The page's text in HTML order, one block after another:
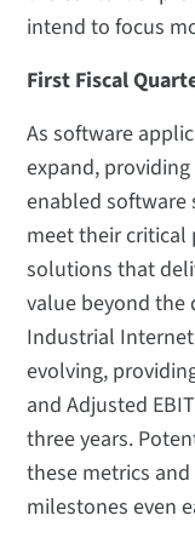
intend to focus
First Fiscal
As software
expand,
enabled
meet their critical
solutions that
value beyond the
Industrial
evolving,
and Adjusted
three years.
these metrics
milestones even